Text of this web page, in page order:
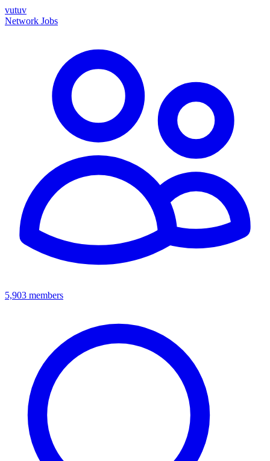
vutuv
Network Jobs
5,903 members